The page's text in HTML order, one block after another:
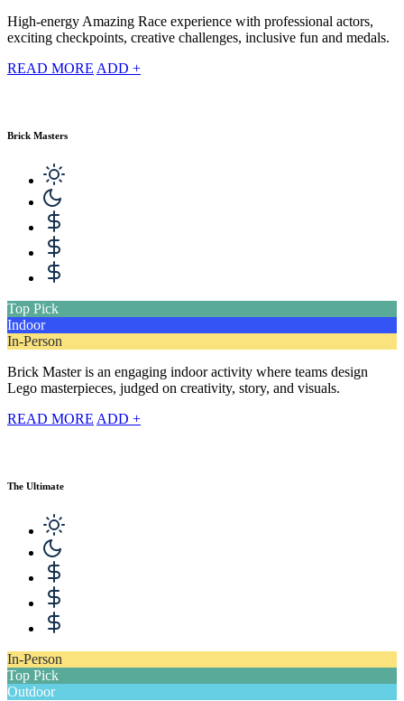
High-energy Amazing Race experience with professional actors,
exciting checkpoints, creative challenges, inclusive fun and medals.
READ MORE ADD +
Brick Masters
Top Pick
Indoor
In-Person
Brick Master is an engaging indoor activity where teams design
Lego masterpieces, judged on creativity, story, and visuals.
READ MORE ADD +
The Ultimate
In-Person
Top Pick
Outdoor